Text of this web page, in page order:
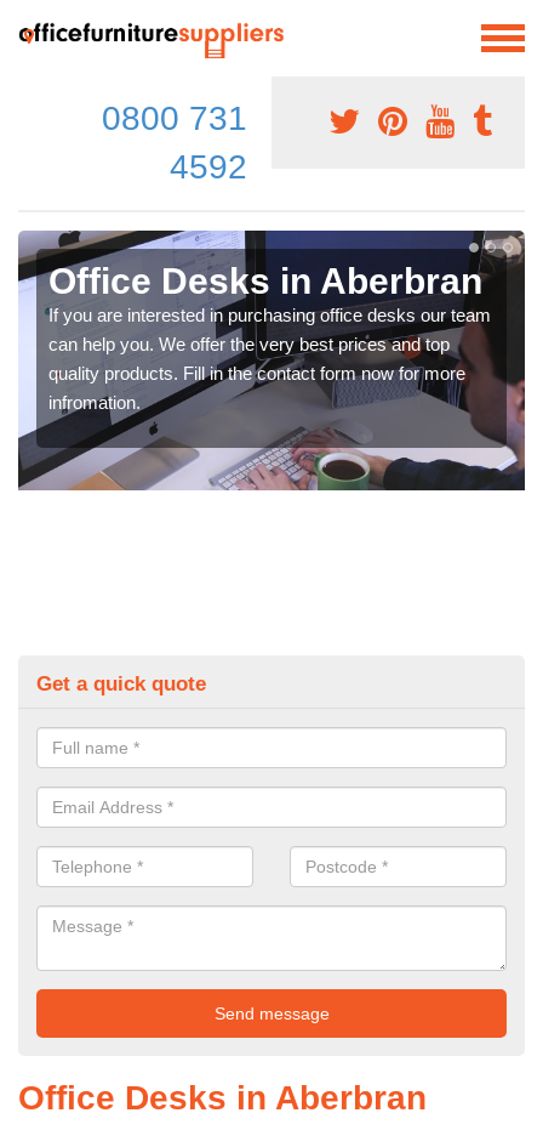
0800 731
4592
Office Desks in Aberbran
If you are interested in purchasing office desks our team
can help you. We offer the very best prices and top
quality products. Fill in the contact form now for more
infromation.
Get a quick quote
Office Desks in Aberbran